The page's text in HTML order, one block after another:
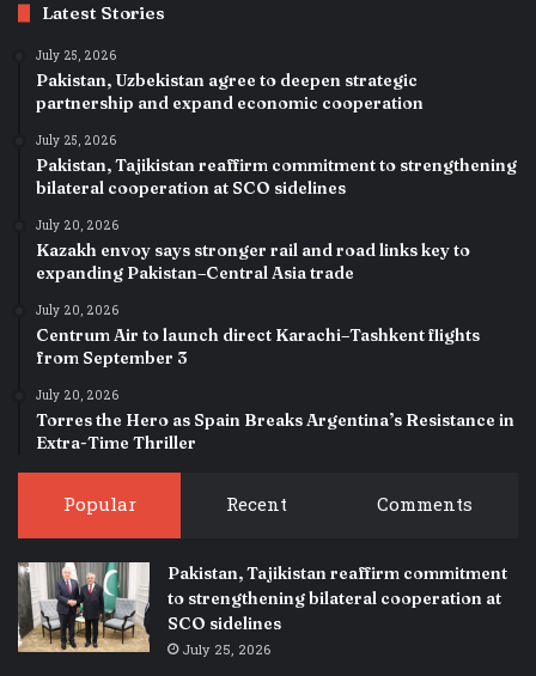
Latest Stories
July 25, 2026
Pakistan, Uzbekistan agree to deepen strategic
partnership and expand economic cooperation
July 25, 2026
Pakistan, Tajikistan reaffirm commitment to strengthening
bilateral cooperation at SCO sidelines
July 20, 2026
Kazakh envoy says stronger rail and road links key to
expanding Pakistan–Central Asia trade
July 20, 2026
Centrum Air to launch direct Karachi–Tashkent flights
from September 3
July 20, 2026
Torres the Hero as Spain Breaks Argentina’s Resistance in
Extra-Time Thriller
Popular Recent Comments
Pakistan, Tajikistan reaffirm commitment
to strengthening bilateral cooperation at
SCO sidelines
July 25, 2026